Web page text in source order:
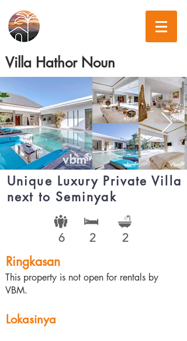
Villa Hathor Noun
Unique Luxury Private Villa
next to Seminyak
6 2 2
Ringkasan
This property is not open for rentals by
VBM.
Lokasinya